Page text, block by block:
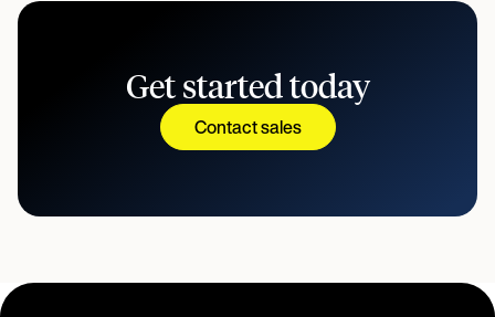
Get started today
Contact sales